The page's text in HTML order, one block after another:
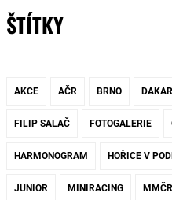
ŠTÍTKY
AKCE AČR BRNO DAKAR
FILIP SALAČ FOTOGALERIE
HARMONOGRAM HOŘICE V
JUNIOR MINIRACING MMČR